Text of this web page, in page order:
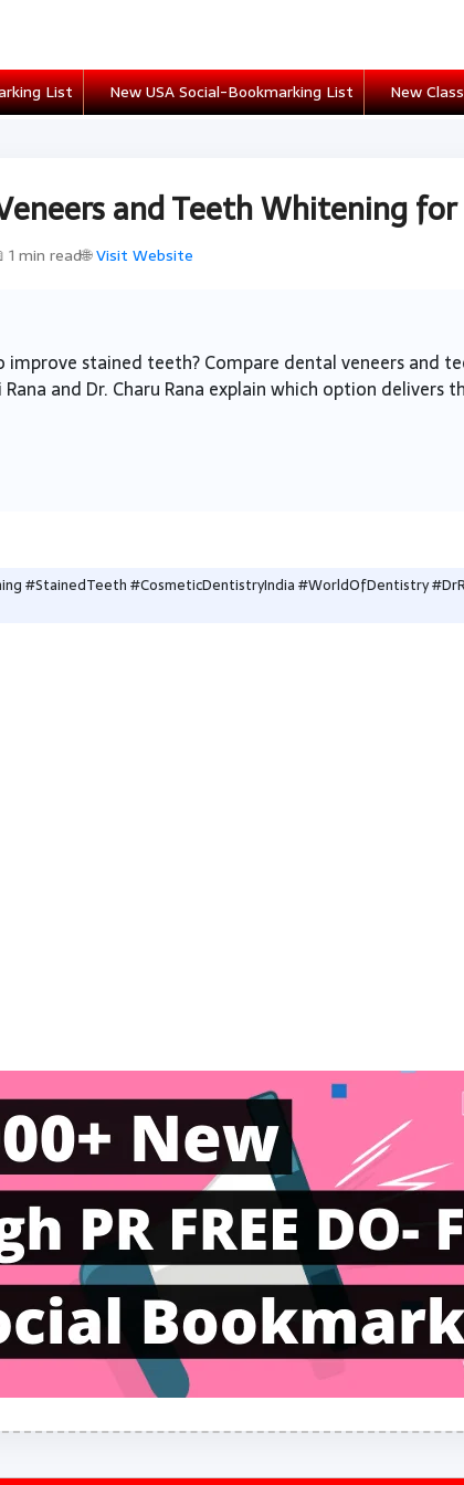
List New USA Social-Bookmarking List New
and Teeth Whitening
1 min read🌐Visit Website
stained teeth? Compare dental veneers and
and Dr. Charu Rana explain which option delivers
#StainedTeeth #CosmeticDentistryIndia #WorldOfDentistry